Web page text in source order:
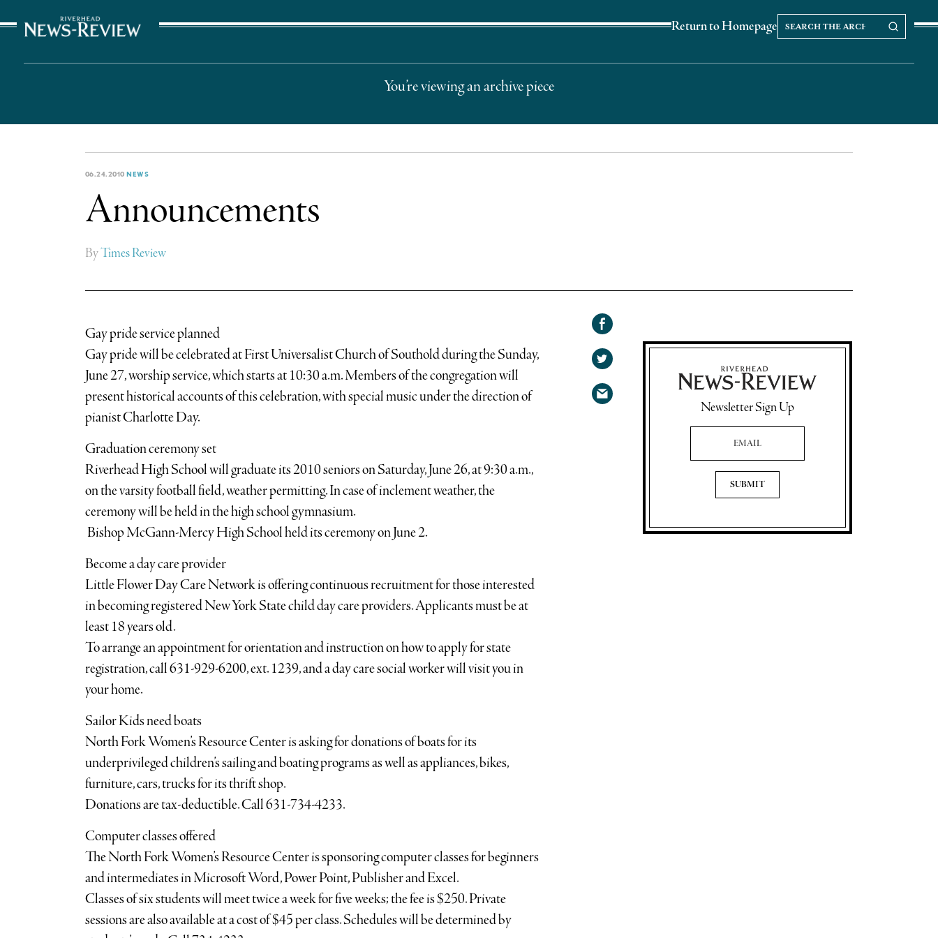
Return to Homepage
Search our Archives
Search
the
archives
You’re viewing an archive piece
06.24.2010NEWS
Announcements
ByTimes Review
Gay pride service planned
Gay pride will be celebrated at First Universalist Church of Southold during the Sunday,
June 27, worship service, which starts at 10:30 a.m. Members of the congregation will
present historical accounts of this celebration, with special music under the direction of
pianist Charlotte Day.
Graduation ceremony set
Riverhead High School will graduate its 2010 seniors on Saturday, June 26, at 9:30 a.m.,
on the varsity football field, weather permitting. In case of inclement weather, the
ceremony will be held in the high school gymnasium.
Bishop McGann-Mercy High School held its ceremony on June 2.
Become a day care provider
Little Flower Day Care Network is offering continuous recruitment for those interested
in becoming registered New York State child day care providers. Applicants must be at
least 18 years old.
To arrange an appointment for orientation and instruction on how to apply for state
registration, call 631-929-6200, ext. 1239, and a day care social worker will visit you in
your home.
Sailor Kids need boats
North Fork Women’s Resource Center is asking for donations of boats for its
underprivileged children’s sailing and boating programs as well as appliances, bikes,
furniture, cars, trucks for its thrift shop.
Donations are tax-deductible. Call 631-734-4233.
Computer classes offered
The North Fork Women’s Resource Center is sponsoring computer classes for beginners
and intermediates in Microsoft Word, Power Point, Publisher and Excel.
Classes of six students will meet twice a week for five weeks; the fee is $250. Private
sessions are also available at a cost of $45 per class. Schedules will be determined by
Share on
Facebook
Share
on
Share
via
Newsletter Sign Up
Email Address